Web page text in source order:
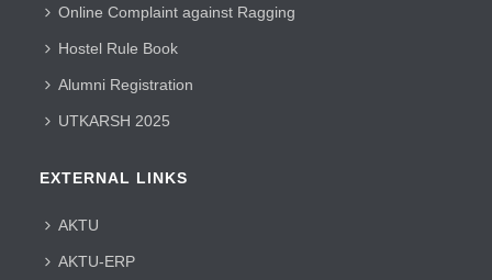
Online Complaint against Ragging
Hostel Rule Book
Alumni Registration
UTKARSH 2025
EXTERNAL LINKS
AKTU
AKTU-ERP